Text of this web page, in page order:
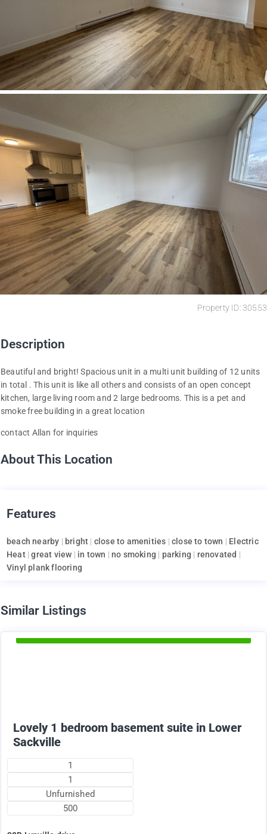
Property ID: 30553
Description
Beautiful and bright! Spacious unit in a multi unit building of 12 units
in total . This unit is like all others and consists of an open concept
kitchen, large living room and 2 large bedrooms. This is a pet and
smoke free building in a great location
contact Allan for inquiries
About This Location
Features
beach nearby | bright | close to amenities |close to town | Electric
Heat|great view | in town |no smoking | parking | renovated |
Vinyl plank flooring
Similar Listings
Lovely 1 bedroom basement suite in Lower
Sackville
1
1
Unfurnished
500